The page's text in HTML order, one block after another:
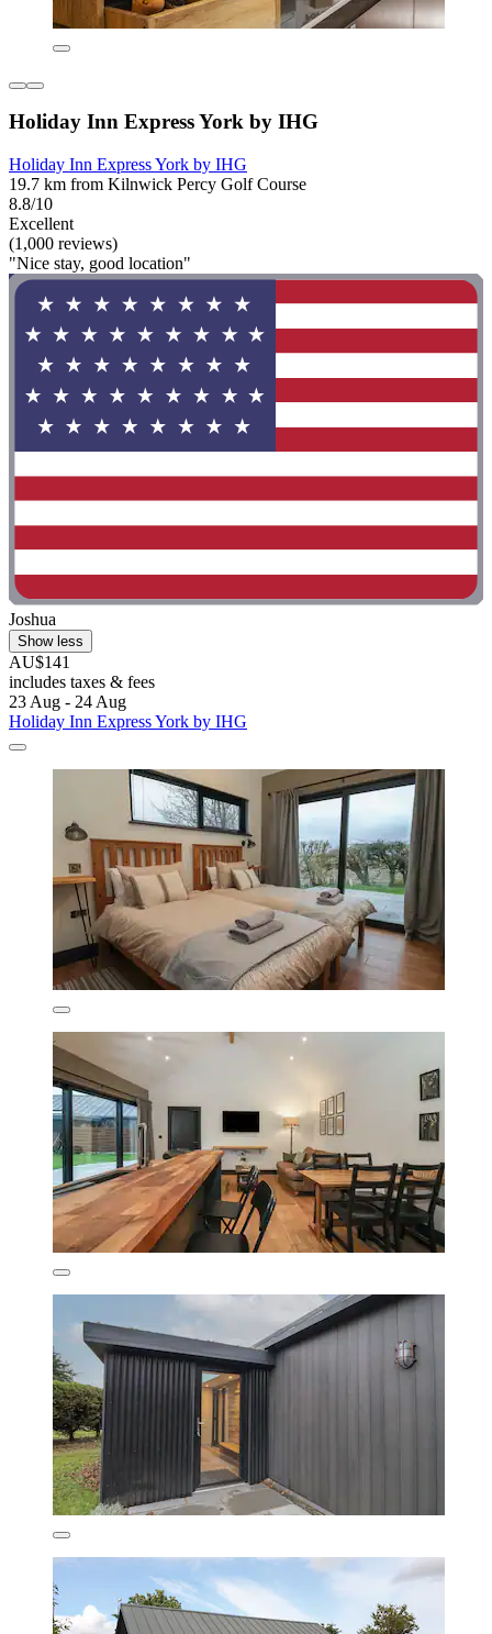
Holiday Inn Express York by IHG
Holiday Inn Express York by IHG
19.7 km from Kilnwick Percy Golf Course
8.8/10
Excellent
(1,000 reviews)
"Nice stay, good location"
Joshua
Show less
AU$141
includes taxes & fees
23 Aug - 24 Aug
Holiday Inn Express York by IHG